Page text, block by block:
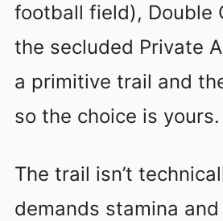
football field), Double
the secluded Private
a primitive trail and
so the choice is yours.
The trail isn’t
demands stamina